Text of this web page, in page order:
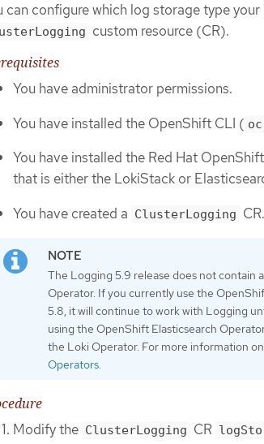
can configure which log storage type
custom resource (CR).
You have administrator permissions.
You have installed the OpenShift CLI ( oc
You have installed the Red Hat
that is either the LokiStack or
You have created a ClusterLogging CR.
The Logging 5.9 release does not contain
Operator. If you currently use the
5.8, it will continue to work with Logging
using the OpenShift Elasticsearch
the Loki Operator. For more information
Operators
Modify the ClusterLogging CR